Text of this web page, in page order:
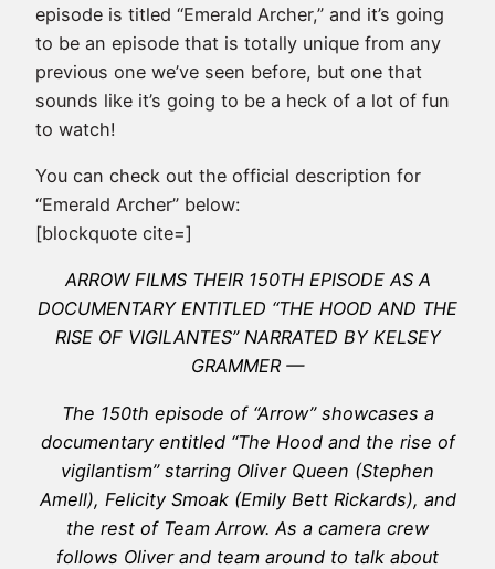
episode is titled “Emerald Archer,” and it’s going
to be an episode that is totally unique from any
previous one we’ve seen before, but one that
sounds like it’s going to be a heck of a lot of fun
to watch!
You can check out the official description for
“Emerald Archer” below:
[blockquote cite=]
ARROW FILMS THEIR 150TH EPISODE AS A
DOCUMENTARY ENTITLED “THE HOOD AND THE
RISE OF VIGILANTES” NARRATED BY KELSEY
GRAMMER —
The 150th episode of “Arrow” showcases a
documentary entitled “The Hood and the rise of
vigilantism” starring Oliver Queen (Stephen
Amell), Felicity Smoak (Emily Bett Rickards), and
the rest of Team Arrow. As a camera crew
follows Oliver and team around to talk about